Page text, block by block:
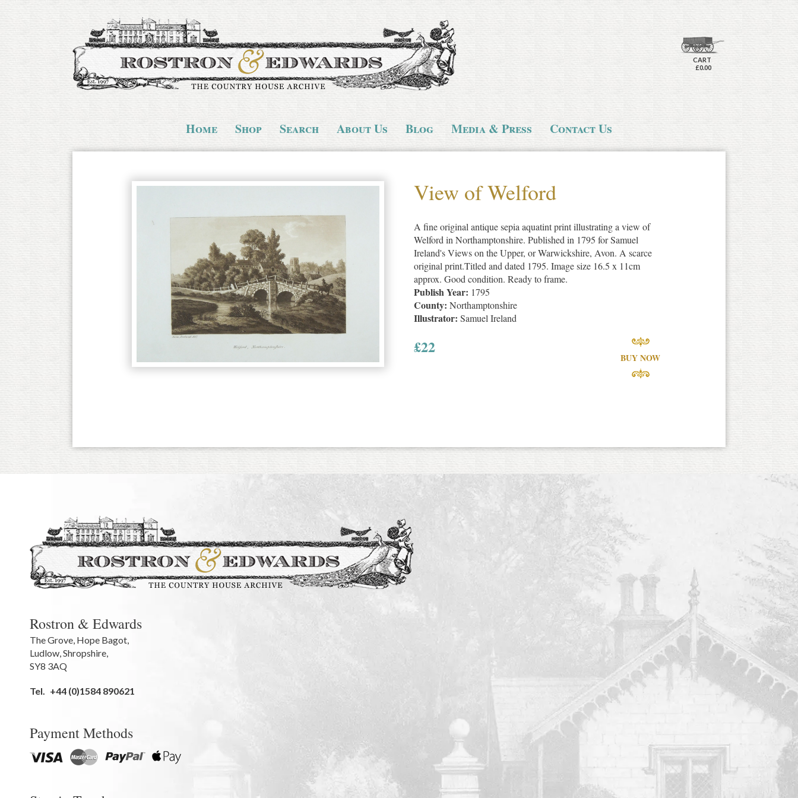
CART
£0.00
Home Shop Search About Us Blog Media & Press Contact Us
View of Welford
A fine original antique sepia aquatint print illustrating a view of
Welford in Northamptonshire. Published in 1795 for Samuel
Ireland's Views on the Upper, or Warwickshire, Avon. A scarce
original print.Titled and dated 1795. Image size 16.5 x 11cm
approx. Good condition. Ready to frame.
Publish Year: 1795
County: Northamptonshire
Illustrator: Samuel Ireland
£22
BUY NOW
Rostron & Edwards
The Grove, Hope Bagot,
Ludlow,Shropshire,
SY8 3AQ
Tel. +44 (0)1584 890621
Payment Methods